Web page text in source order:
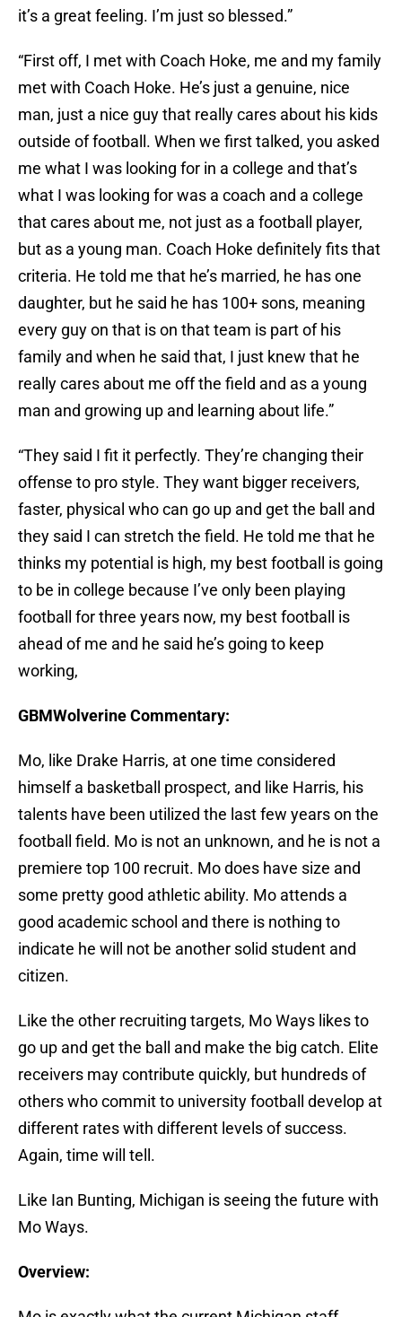
it’s a great feeling. I’m just so blessed.”
“First off, I met with Coach Hoke, me and my family
met with Coach Hoke. He’s just a genuine, nice
man, just a nice guy that really cares about his kids
outside of football. When we first talked, you asked
me what I was looking for in a college and that’s
what I was looking for was a coach and a college
that cares about me, not just as a football player,
but as a young man. Coach Hoke definitely fits that
criteria. He told me that he’s married, he has one
daughter, but he said he has 100+ sons, meaning
every guy on that is on that team is part of his
family and when he said that, I just knew that he
really cares about me off the field and as a young
man and growing up and learning about life.”
“They said I fit it perfectly. They’re changing their
offense to pro style. They want bigger receivers,
faster, physical who can go up and get the ball and
they said I can stretch the field. He told me that he
thinks my potential is high, my best football is going
to be in college because I’ve only been playing
football for three years now, my best football is
ahead of me and he said he’s going to keep
working,
GBMWolverine Commentary:
Mo, like Drake Harris, at one time considered
himself a basketball prospect, and like Harris, his
talents have been utilized the last few years on the
football field. Mo is not an unknown, and he is not a
premiere top 100 recruit. Mo does have size and
some pretty good athletic ability. Mo attends a
good academic school and there is nothing to
indicate he will not be another solid student and
citizen.
Like the other recruiting targets, Mo Ways likes to
go up and get the ball and make the big catch. Elite
receivers may contribute quickly, but hundreds of
others who commit to university football develop at
different rates with different levels of success.
Again, time will tell.
Like Ian Bunting, Michigan is seeing the future with
Mo Ways.
Overview: